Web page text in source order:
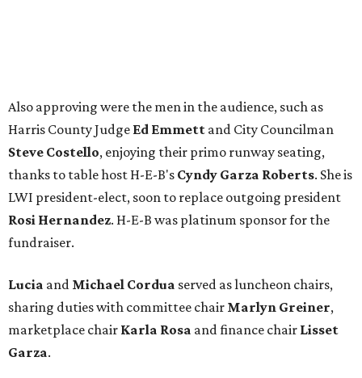
Also approving were the men in the audience, such as
Harris County Judge Ed Emmett and City Councilman
Steve Costello, enjoying their primo runway seating,
thanks to table host H-E-B's Cyndy Garza Roberts. She is
LWI president-elect, soon to replace outgoing president
Rosi Hernandez. H-E-B was platinum sponsor for the
fundraiser.
Lucia and Michael Cordua served as luncheon chairs,
sharing duties with committee chair Marlyn Greiner,
marketplace chair Karla Rosa and finance chair Lisset
Garza.